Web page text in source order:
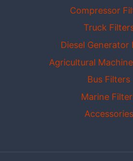
Compressor
Truck
Diesel Generator
Agricultural
Bus Filters
Marine
Accessories